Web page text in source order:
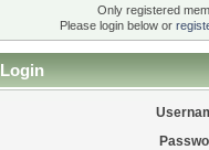
Only registered
Please login below or
Login